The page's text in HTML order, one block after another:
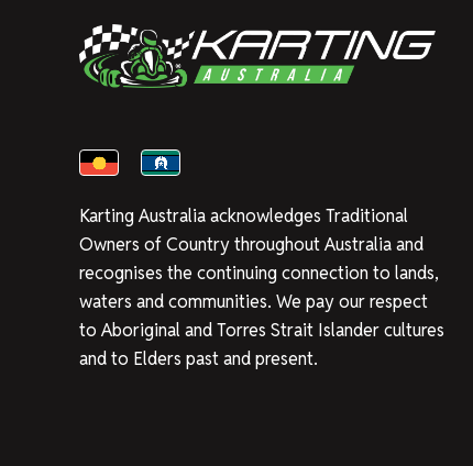
Karting Australia acknowledges Traditional
Owners of Country throughout Australia and
recognises the continuing connection to lands,
waters and communities. We pay our respect
to Aboriginal and Torres Strait Islander cultures
and to Elders past and present.